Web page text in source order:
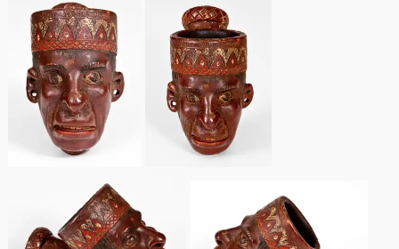
Oct 29, 2011
July 16, 2011
March 5, 2011
Nov 6, 2010
Spring 2025
Fall 2024
Summer 2024
Spring 2024